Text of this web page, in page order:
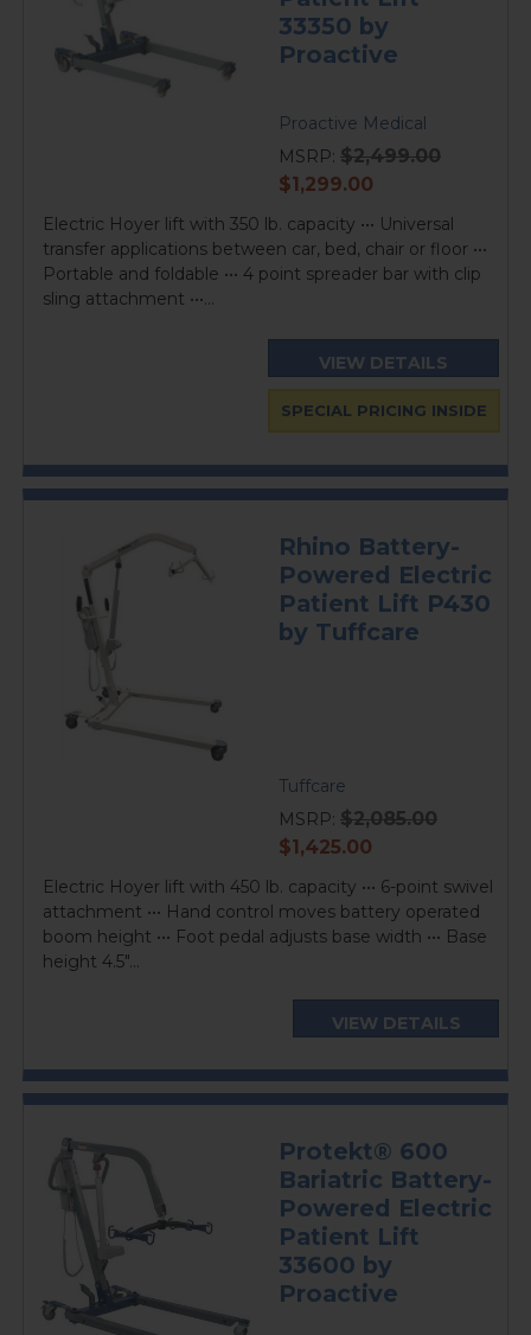
33350 by
Proactive
Proactive Medical
MSRP: $2,499.00
current
$1,299.00
Electric Hoyer lift with 350 lb. capacity ••• Universal
transfer applications between car, bed, chair or floor •••
Portable and foldable ••• 4 point spreader bar with clip
sling attachment •••...
VIEW DETAILS
SPECIAL PRICING INSIDE
Rhino Battery-
Powered Electric
Patient Lift P430
by Tuffcare
Tuffcare
MSRP: $2,085.00
current
$1,425.00
Electric Hoyer lift with 450 lb. capacity ••• 6-point swivel
attachment ••• Hand control moves battery operated
boom height ••• Foot pedal adjusts base width ••• Base
height 4.5"...
VIEW DETAILS
Protekt® 600
Bariatric Battery-
Powered Electric
Patient Lift
33600 by
Proactive